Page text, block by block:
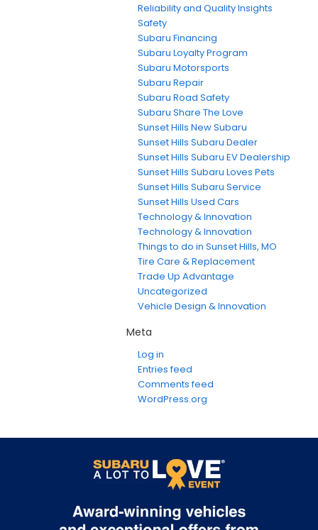
Reliability and Quality Insights
Safety
Subaru Financing
Subaru Loyalty Program
Subaru Motorsports
Subaru Repair
Subaru Road Safety
Subaru Share The Love
Sunset Hills New Subaru
Sunset Hills Subaru Dealer
Sunset Hills Subaru EV Dealership
Sunset Hills Subaru Loves Pets
Sunset Hills Subaru Service
Sunset Hills Used Cars
Technology & Innovation
Technology & Innovation
Things to do in Sunset Hills, MO
Tire Care & Replacement
Trade Up Advantage
Uncategorized
Vehicle Design & Innovation
Meta
Log in
Entries feed
Comments feed
WordPress.org